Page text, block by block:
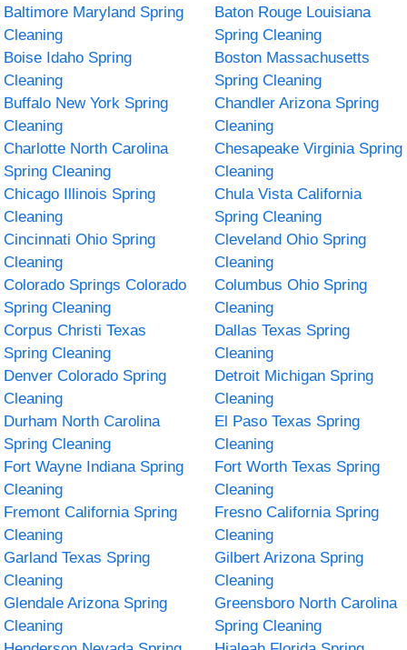
Baltimore Maryland Spring
Cleaning
Baton Rouge Louisiana
Spring Cleaning
Boise Idaho Spring
Cleaning
Boston Massachusetts
Spring Cleaning
Buffalo New York Spring
Cleaning
Chandler Arizona Spring
Cleaning
Charlotte North Carolina
Spring Cleaning
Chesapeake Virginia Spring
Cleaning
Chicago Illinois Spring
Cleaning
Chula Vista California
Spring Cleaning
Cincinnati Ohio Spring
Cleaning
Cleveland Ohio Spring
Cleaning
Colorado Springs Colorado
Spring Cleaning
Columbus Ohio Spring
Cleaning
Corpus Christi Texas
Spring Cleaning
Dallas Texas Spring
Cleaning
Denver Colorado Spring
Cleaning
Detroit Michigan Spring
Cleaning
Durham North Carolina
Spring Cleaning
El Paso Texas Spring
Cleaning
Fort Wayne Indiana Spring
Cleaning
Fort Worth Texas Spring
Cleaning
Fremont California Spring
Cleaning
Fresno California Spring
Cleaning
Garland Texas Spring
Cleaning
Gilbert Arizona Spring
Cleaning
Glendale Arizona Spring
Cleaning
Greensboro North Carolina
Spring Cleaning